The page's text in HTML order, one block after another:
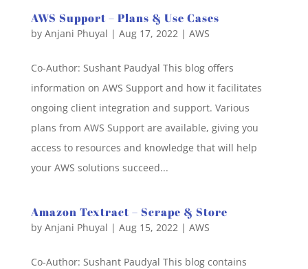
AWS Support – Plans & Use Cases
by Anjani Phuyal | Aug 17, 2022| AWS
Co-Author: Sushant Paudyal This blog offers
information on AWS Support and how it facilitates
ongoing client integration and support. Various
plans from AWS Support are available, giving you
access to resources and knowledge that will help
your AWS solutions succeed...
Amazon Textract – Scrape & Store
by Anjani Phuyal | Aug 15, 2022| AWS
Co-Author: Sushant Paudyal This blog contains